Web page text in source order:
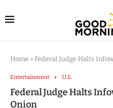
Home » Federal Judge Halts
Entertainment U.S.
Federal Judge Halts
Onion